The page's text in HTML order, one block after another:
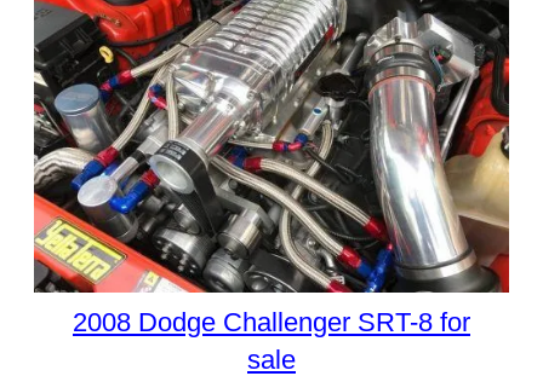
2008 Dodge Challenger SRT-8 for
sale